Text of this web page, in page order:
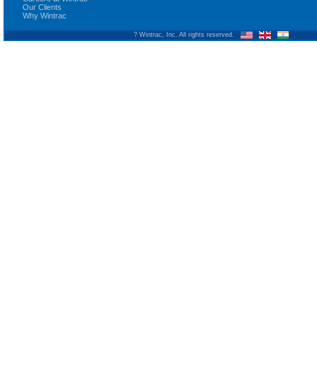
Our Clients
Why Wintrac
? Wintrac, Inc. All rights reserved.